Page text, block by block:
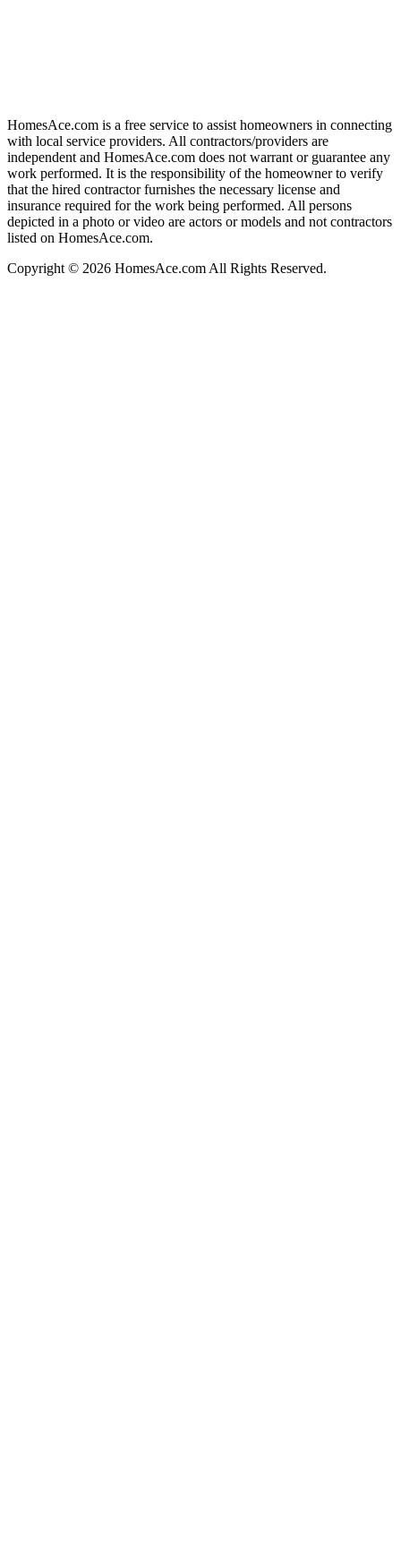
HomesAce.com is a free service to assist homeowners in connecting
with local service providers. All contractors/providers are
independent and HomesAce.com does not warrant or guarantee any
work performed. It is the responsibility of the homeowner to verify
that the hired contractor furnishes the necessary license and
insurance required for the work being performed. All persons
depicted in a photo or video are actors or models and not contractors
listed on HomesAce.com.
Copyright © 2026 HomesAce.com All Rights Reserved.